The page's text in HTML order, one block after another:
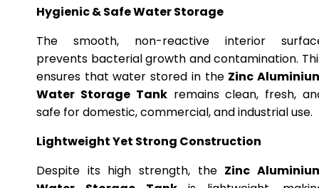
Hygienic & Safe Water Storage
The smooth, non-reactive interior
prevents bacterial growth and contamination.
ensures that water stored in the Zinc
Water Storage Tankremains clean, fresh,
safe for domestic, commercial, and industrial use.
Lightweight Yet Strong Construction
Despite its high strength, the Zinc